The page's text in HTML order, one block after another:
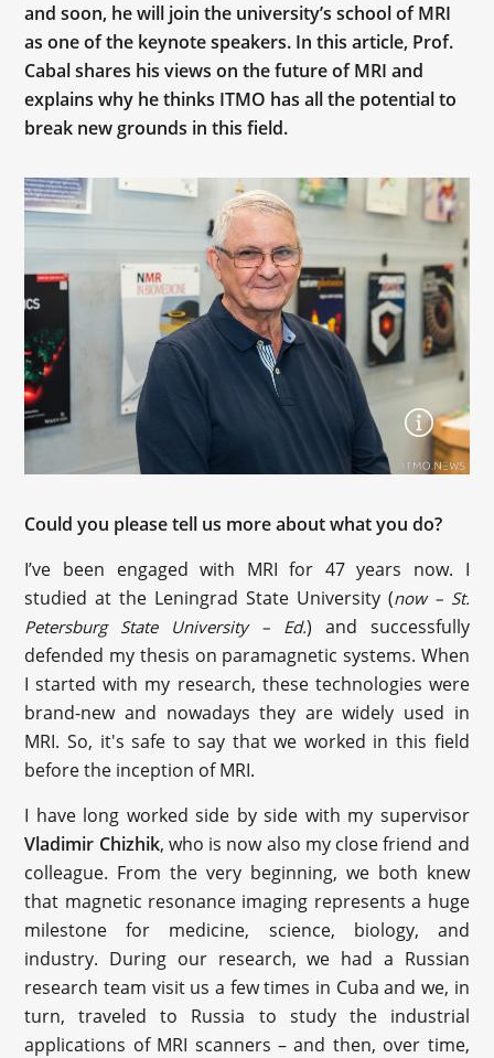
and soon, he will join the university’s school of MRI
as one of the keynote speakers. In this article, Prof.
Cabal shares his views on the future of MRI and
explains why he thinks ITMO has all the potential to
break new grounds in this field.
Could you please tell us more about what you do?
I’ve been engaged with MRI for 47 years now. I
studied at the Leningrad State University (now – St.
Petersburg State University – Ed.) and successfully
defended my thesis on paramagnetic systems. When
I started with my research, these technologies were
brand-new and nowadays they are widely used in
MRI. So, it's safe to say that we worked in this field
before the inception of MRI.
I have long worked side by side with my supervisor
Vladimir Chizhik, who is now also my close friend and
colleague. From the very beginning, we both knew
that magnetic resonance imaging represents a huge
milestone for medicine, science, biology, and
industry. During our research, we had a Russian
research team visit us a few times in Cuba and we, in
turn, traveled to Russia to study the industrial
applications of MRI scanners – and then, over time,